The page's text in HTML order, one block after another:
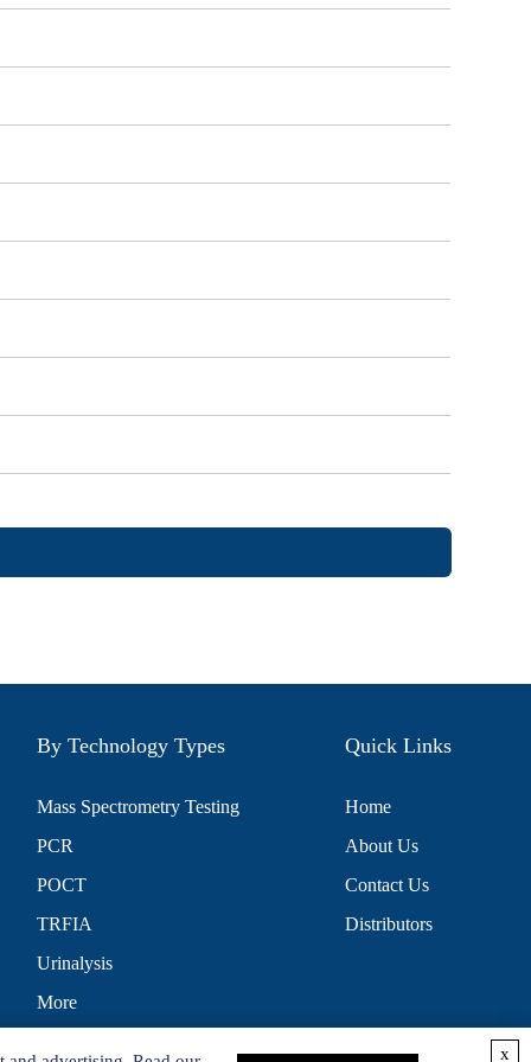
By Technology Types
Mass Spectrometry Testing
PCR
POCT
TRFIA
Urinalysis
More
Quick Links
Home
About Us
Contact Us
Distributors
x